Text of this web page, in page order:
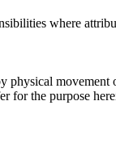
where
movement
for the purpose